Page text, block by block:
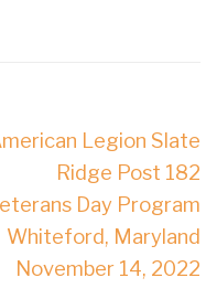
Legion Slate
Ridge Post 182
Day Program
Whiteford, Maryland
November 14, 2022